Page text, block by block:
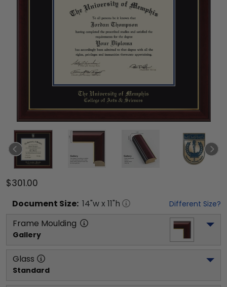
$301.00
Document Size: 14"w x 11"h Different Size?
Frame Moulding
Gallery
Glass
Standard